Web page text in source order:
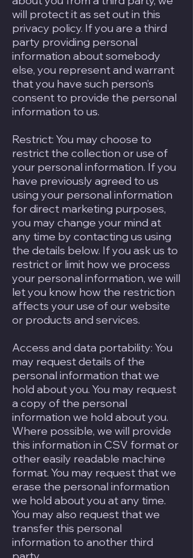
will protect it as set out in this
privacy policy. If you are a third
party providing personal
information about somebody
else, you represent and warrant
that you have such person’s
consent to provide the personal
information to us.
Restrict: You may choose to
restrict the collection or use of
your personal information. If you
have previously agreed to us
using your personal information
for direct marketing purposes,
you may change your mind at
any time by contacting us using
the details below. If you ask us to
restrict or limit how we process
your personal information, we will
let you know how the restriction
affects your use of our website
or products and services.
Access and data portability: You
may request details of the
personal information that we
hold about you. You may request
a copy of the personal
information we hold about you.
Where possible, we will provide
this information in CSV format or
other easily readable machine
format. You may request that we
erase the personal information
we hold about you at any time.
You may also request that we
transfer this personal
information to another third